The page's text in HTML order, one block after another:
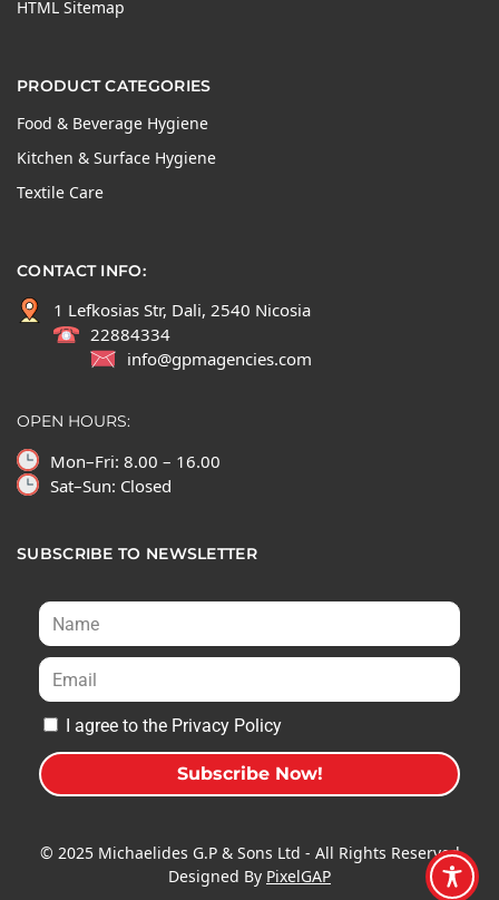
HTML Sitemap
PRODUCT CATEGORIES
Food & Beverage Hygiene
Kitchen & Surface Hygiene
Textile Care
CONTACT INFO:
1 Lefkosias Str, Dali, 2540 Nicosia
22884334
info@gpmagencies.com
OPEN HOURS:
Mon–Fri: 8.00 – 16.00
Sat–Sun: Closed
SUBSCRIBE TO NEWSLETTER
I agree to the Privacy Policy
Subscribe Now!
t© 2025 Michaelides G.P & Sons Ltd - All Rights Reserved
Designed By PixelGAP